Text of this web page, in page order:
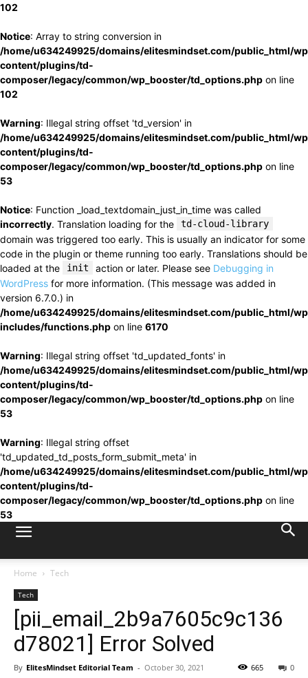
102
Notice: Array to string conversion in
/home/u634249925/domains/elitesmindset.com/public_html/
content/plugins/td-
composer/legacy/common/wp_booster/td_options.php on line
102
Warning: Illegal string offset 'td_version' in
/home/u634249925/domains/elitesmindset.com/public_html/
content/plugins/td-
composer/legacy/common/wp_booster/td_options.php on line
53
Notice: Function _load_textdomain_just_in_time was called
incorrectly. Translation loading for the td-cloud-library
domain was triggered too early. This is usually an indicator for some
code in the plugin or theme running too early. Translations should be
loaded at the
init action or later. Please see Debugging in
WordPress for more information. (This message was added in
version 6.7.0.) in
/home/u634249925/domains/elitesmindset.com/public_html/
includes/functions.php on line 6170
Warning: Illegal string offset 'td_updated_fonts' in
/home/u634249925/domains/elitesmindset.com/public_html/
content/plugins/td-
composer/legacy/common/wp_booster/td_options.php on line
53
Warning: Illegal string offset
'td_updated_td_posts_form_submit_meta' in
/home/u634249925/domains/elitesmindset.com/public_html/
content/plugins/td-
composer/legacy/common/wp_booster/td_options.php on line
53
Home Tech
Tech
[pii_email_2b9a7605c9c136
d78021] Error Solved
By ElitesMindset Editorial Team - October 30, 2021 0
665